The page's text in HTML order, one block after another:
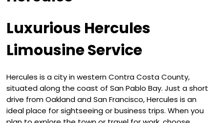
Luxurious Hercules
Limousine Service
Hercules is a city in western Contra Costa County,
situated along the coast of San Pablo Bay. Just a short
drive from Oakland and San Francisco, Hercules is an
ideal place for sightseeing or business trips. When you